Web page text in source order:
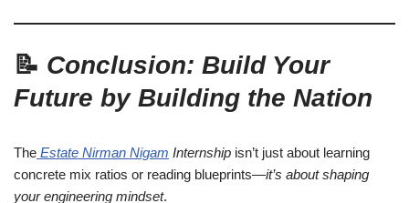
📝 Conclusion: Build Your
Future by Building the Nation
The Estate Nirman Nigam Internship isn’t just about learning
concrete mix ratios or reading blueprints—it’s about shaping
your engineering mindset.